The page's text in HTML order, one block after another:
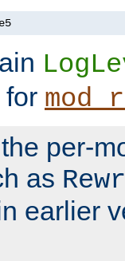
for
per-
as
earlier